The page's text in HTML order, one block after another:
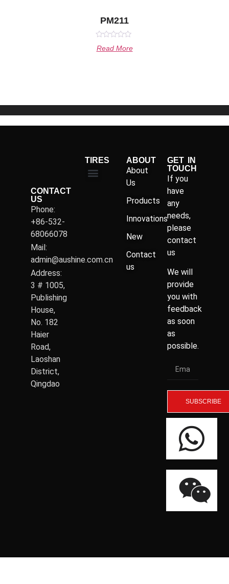
PM211
Rated
0Read More
CONTACT
US
Phone:
+86-532-
68066078
Mail:
admin@aushine.com.cn
Address:
3 # 1005,
Publishing
House,
No. 182
Haier
Road,
Laoshan
District,
Qingdao
TIRES ABOUT
About
Us
Products
Innovations
New
Contact
us
GET IN
TOUCH
If you
have
any
needs,
please
contact
us
We will
provide
you with
feedback
as soon
as
possible.
SUBSCRIBE